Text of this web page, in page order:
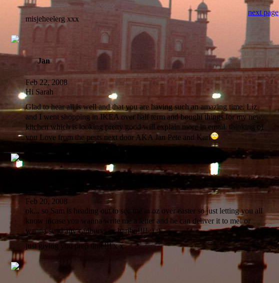
next page
misjeheelerg xxx
Jan
Feb 22, 2008
Hi Sarah
Glad to hear all is well and that you are having such an amazing time. Liz
and I went shopping in IKEA over half term and bought things for my new
kitchen which is looking pretty good will explain more in email. thinking of
you Love from the pests next door AKA Jan Pete and Karl
Feb 20, 2008
ok... so Sam is heading out to see me in oz over easter so just letting you all
know incase you wanna write me a letter and he can deliver it to me! or
wanna send any cadburys or haribo!!!! :) :)
just giving you prep time!!! x x